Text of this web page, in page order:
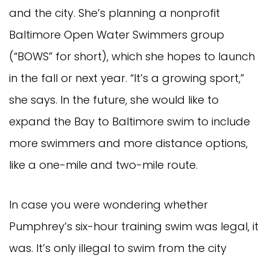
and the city. She’s planning a nonprofit
Baltimore Open Water Swimmers group
(“BOWS” for short), which she hopes to launch
in the fall or next year. “It’s a growing sport,”
she says. In the future, she would like to
expand the Bay to Baltimore swim to include
more swimmers and more distance options,
like a one-mile and two-mile route.
In case you were wondering whether
Pumphrey’s six-hour training swim was legal, it
was. It’s only illegal to swim from the city